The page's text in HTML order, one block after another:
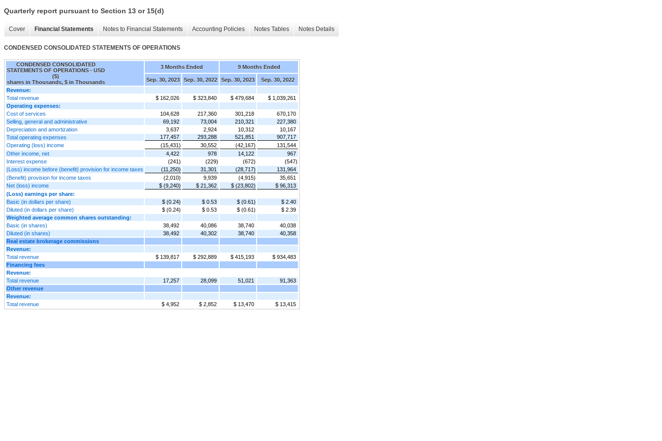
Quarterly report pursuant to Section 13 or 15(d)
Cover Financial Statements Notes to Financial Statements Accounting Policies Notes Tables Notes Details
CONDENSED CONSOLIDATED STATEMENTS OF OPERATIONS
CONDENSED CONSOLIDATED
STATEMENTS OF OPERATIONS - USD
($)
shares in Thousands, $ in Thousands
3 Months Ended 9 Months Ended
Sep. 30, 2023 Sep. 30, 2022 Sep. 30, 2023
Sep. 30, 2022
Revenue:
Total revenue
$ 162,026 $ 323,840 $ 479,684
$ 1,039,261
Operating expenses:
Cost of services
104,628 217,360 301,218
670,170
Selling, general and administrative
69,192 73,004 210,321
227,380
Depreciation and amortization
3,637 2,924 10,312
10,167
Total operating expenses
177,457 293,288 521,851
907,717
Operating (loss) income
(15,431) 30,552 (42,167)
131,544
Other income, net
4,422 978 14,122
967
Interest expense
(241) (229) (672)
(547)
(Loss) income before (benefit) provision for income taxes
(11,250) 31,301 (28,717)
131,964
(Benefit) provision for income taxes
(2,010) 9,939 (4,915)
35,651
Net (loss) income
$ (9,240) $ 21,362 $ (23,802)
$ 96,313
(Loss) earnings per share:
Basic (in dollars per share)
$ (0.24) $ 0.53 $ (0.61)
$ 2.40
Diluted (in dollars per share)
$ (0.24) $ 0.53 $ (0.61)
$ 2.39
Weighted average common shares outstanding:
Basic (in shares)
38,492 40,086 38,740
40,038
Diluted (in shares)
38,492 40,302 38,740
40,358
Real estate brokerage commissions
Revenue:
Total revenue
$ 139,817 $ 292,889 $ 415,193
$ 934,483
Financing fees
Revenue:
Total revenue
17,257 28,099 51,021
91,363
Other revenue
Revenue:
Total revenue
$ 4,952 $ 2,852 $ 13,470 $ 13,415